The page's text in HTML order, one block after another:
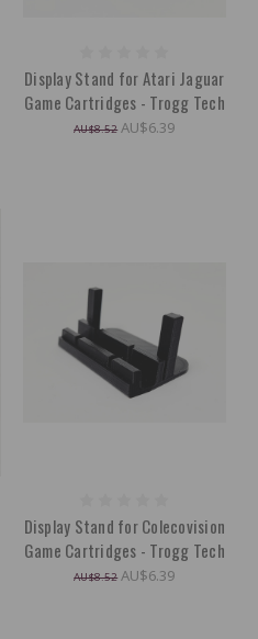
Display Stand for Atari Jaguar
Game Cartridges - Trogg Tech
AU$8.52 AU$6.39
Display Stand for Colecovision
Game Cartridges - Trogg Tech
AU$8.52 AU$6.39